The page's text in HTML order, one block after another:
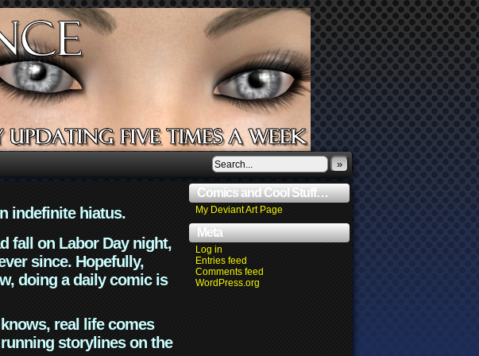
»
indefinite hiatus.
fall on Labor Day night,
since. Hopefully,
doing a daily comic is
real life comes
storylines on the
Comics and Cool Stuff…
My Deviant Art Page
Meta
Log in
Entries feed
Comments feed
WordPress.org